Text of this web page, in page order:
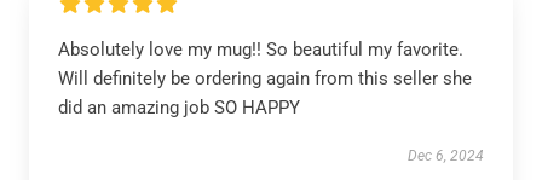
Absolutely love my mug!! So beautiful my favorite.
Will definitely be ordering again from this seller she
did an amazing job SO HAPPY
Dec 6, 2024